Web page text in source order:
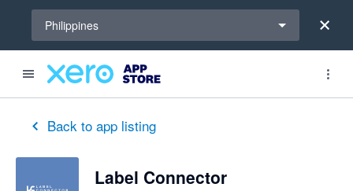
Philippines
Back to app listing
Label Connector
out of 5 stars